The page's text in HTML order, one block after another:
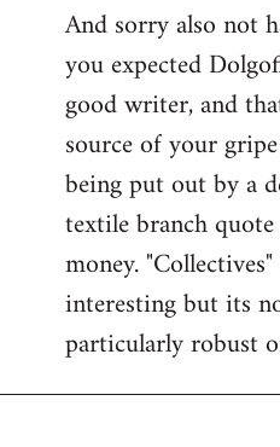
And sorry also not
you expected
good writer, and
source of your
being put out by a
textile branch
money.
interesting but its
particularly robust